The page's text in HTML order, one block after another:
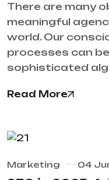
There are many
meaningful
world. Our
processes can
sophisticated
Read More
Marketing 04